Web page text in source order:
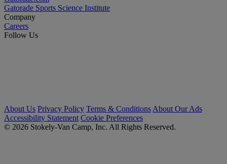
Gatorade Sports Science Institute
Company
Careers
Follow Us
About Us Privacy Policy Terms & Conditions About Our Ads
Accessibility Statement Cookie Preferences
© 2026 Stokely-Van Camp, Inc. All Rights Reserved.